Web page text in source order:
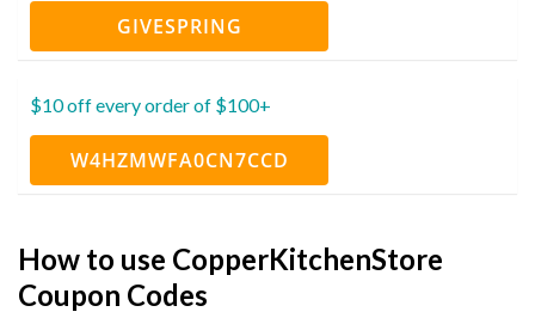
GIVESPRING
$10 off every order of $100+
W4HZMWFA0CN7CCD
How to use CopperKitchenStore
Coupon Codes